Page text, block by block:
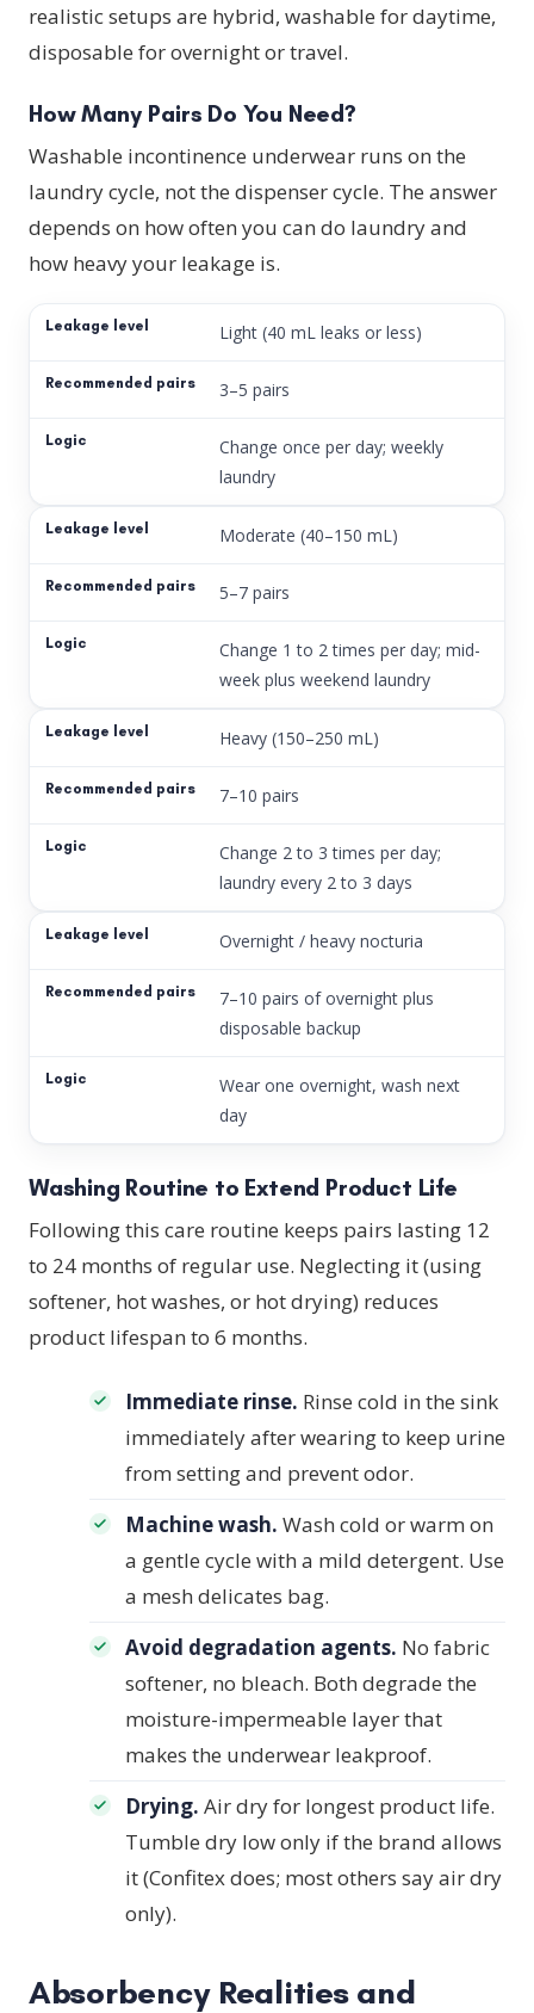
realistic setups are hybrid, washable for daytime,
disposable for overnight or travel.
How Many Pairs Do You Need?
Washable incontinence underwear runs on the
laundry cycle, not the dispenser cycle. The answer
depends on how often you can do laundry and
how heavy your leakage is.
Light (40 mL leaks or less)
3–5 pairs
Change once per day; weekly
laundry
Moderate (40–150 mL)
5–7 pairs
Change 1 to 2 times per day; mid-
week plus weekend laundry
Heavy (150–250 mL)
7–10 pairs
Change 2 to 3 times per day;
laundry every 2 to 3 days
Overnight / heavy nocturia
7–10 pairs of overnight plus
disposable backup
Wear one overnight, wash next
day
Washing Routine to Extend Product Life
Following this care routine keeps pairs lasting 12
to 24 months of regular use. Neglecting it (using
softener, hot washes, or hot drying) reduces
product lifespan to 6 months.
Immediate rinse. Rinse cold in the sink
immediately after wearing to keep urine
from setting and prevent odor.
Machine wash. Wash cold or warm on
a gentle cycle with a mild detergent. Use
a mesh delicates bag.
Avoid degradation agents. No fabric
softener, no bleach. Both degrade the
moisture-impermeable layer that
makes the underwear leakproof.
Drying. Air dry for longest product life.
Tumble dry low only if the brand allows
it (Confitex does; most others say air dry
only).
Absorbency Realities and